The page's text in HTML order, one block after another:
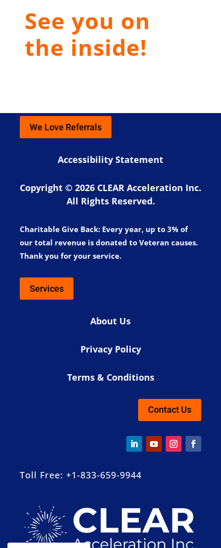
See you on
the inside!
We Love Referrals
Accessibility Statement
Copyright © 2026 CLEAR Acceleration Inc.
All Rights Reserved.
Charitable Give Back: Every year, up to 3% of
our total revenue is donated to Veteran causes.
Thank you for your service.
Services
About Us
Privacy Policy
Terms & Conditions
Contact Us
Toll Free: +1-833-659-9944